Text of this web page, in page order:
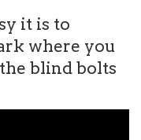
it is to
where you
blind bolts